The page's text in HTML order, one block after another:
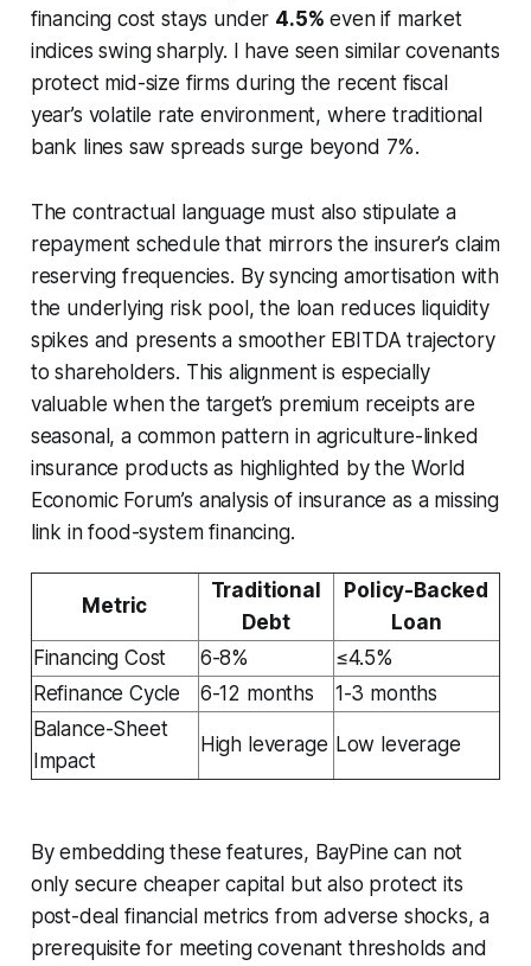
financing cost stays under 4.5% even if market
indices swing sharply. I have seen similar covenants
protect mid-size firms during the recent fiscal
year’s volatile rate environment, where traditional
bank lines saw spreads surge beyond 7%.
The contractual language must also stipulate a
repayment schedule that mirrors the insurer’s claim
reserving frequencies. By syncing amortisation with
the underlying risk pool, the loan reduces liquidity
spikes and presents a smoother EBITDA trajectory
to shareholders. This alignment is especially
valuable when the target’s premium receipts are
seasonal, a common pattern in agriculture-linked
insurance products as highlighted by the World
Economic Forum’s analysis of insurance as a missing
link in food-system financing.
Metric
Traditional
Debt
Policy-Backed
Loan
Financing Cost
6-8%
≤4.5%
Refinance Cycle
6-12 months
1-3 months
Balance-Sheet
Impact
High leverage Low leverage
By embedding these features, BayPine can not
only secure cheaper capital but also protect its
post-deal financial metrics from adverse shocks, a
prerequisite for meeting covenant thresholds and